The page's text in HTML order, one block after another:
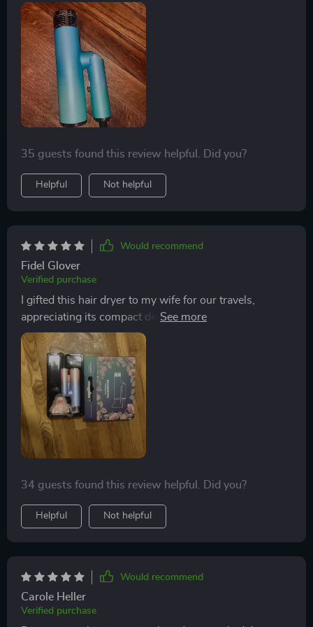
convenience of home use, and comes highly
recommended for anyone considering enhancing their
hair care experience.
performance. Its lightweight and foldable design
simplifies my hair care routine, making it effortless to
handle and store. It's been so effective that I would
definitely purchase it again and highly recommend it.
35 guests found this review helpful. Did you?
Helpful Not helpful
Would recommend
Fidel Glover
Verified purchase
I gifted this hair dryer to my wife for our travels,
appreciating its compact design that saves luggage
space. The foldable handle is a smart feature, and its
performance surpasses that of the smaller, older
model we previously used. My wife was thrilled with it,
and I'm delighted with the purchase.
34 guests found this review helpful. Did you?
Helpful Not helpful
Would recommend
Carole Heller
Verified purchase